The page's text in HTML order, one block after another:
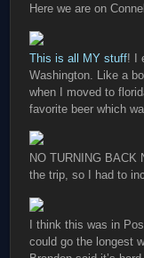
Here we are on
This is all MY stuff! I
Washington. Like a
when I moved to
favorite beer which
NO TURNING
the trip, so I had to
I think this was in
could go the longest